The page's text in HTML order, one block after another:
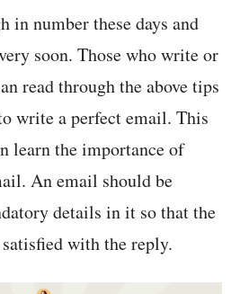
in number these days and
soon. Those who write or
read through the above tips
write a perfect email. This
learn the importance of
An email should be
details in it so that the
with the reply.